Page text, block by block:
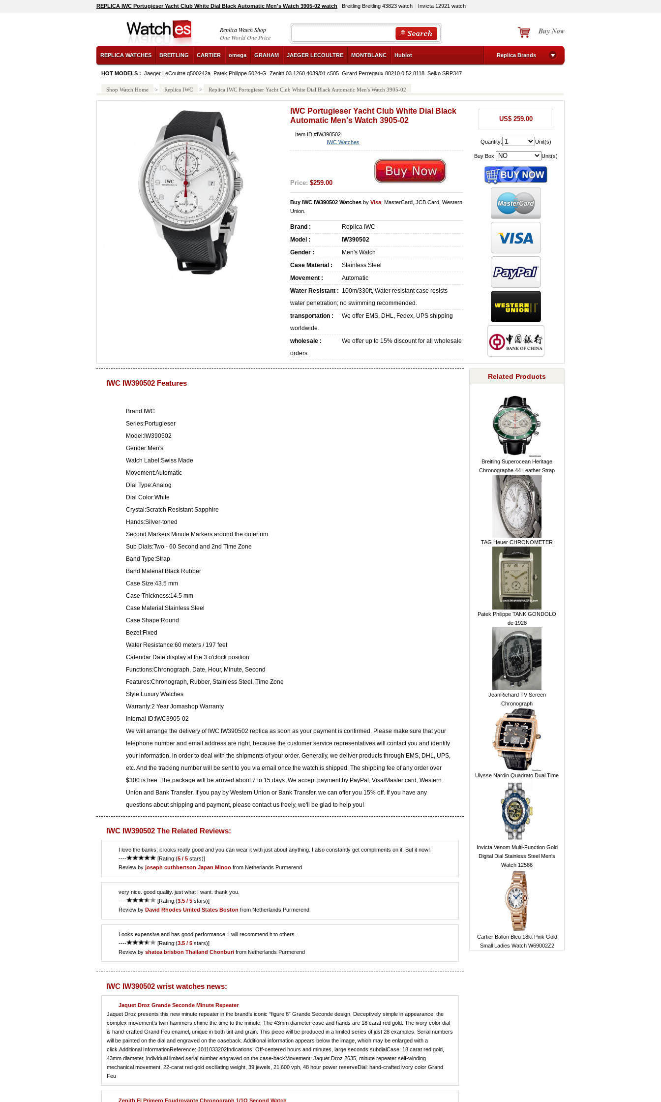
REPLICA IWC Portugieser Yacht Club White Dial Black Automatic Men's Watch 3905-02 watch Breitling Breitling 43823 watch Invicta 12921 watch
Replica Watch Shop
One World One Price
Buy Now
REPLICA WATCHES BREITLING CARTIER omega GRAHAM JAEGER LECOULTRE MONTBLANC Hublot Replica Brands
HOT MODELS : Jaeger LeCoultre q500242a Patek Philippe 5024-G Zenith 03.1260.4039/01.c505 Girard Perregaux 80210.0.52.8118 Seiko SRP347
Shop Watch Home > Replica IWC > Replica IWC Portugieser Yacht Club White Dial Black Automatic Men's Watch 3905-02
IWC Portugieser Yacht Club White Dial Black
Automatic Men's Watch 3905-02
Item ID #IW390502
IWC Watches
Price: $259.00
Buy IWC IW390502 Watches by Visa , MasterCard, JCB Card, Western
Union.
Brand :
Replica IWC
Model :
IW390502
Gender :
Men's Watch
Case Material :
Stainless Steel
Movement :
Automatic
Water Resistant : 100m/330ft, Water resistant case resists
water penetration; no swimming recommended.
transportation :
We offer EMS, DHL, Fedex, UPS shipping
worldwide.
wholesale :
We offer up to 15% discount for all wholesale
orders.
US$ 259.00
Quantity: Unit(s)
Buy Box: Unit(s)
IWC IW390502 Features
Brand:IWC
Series:Portugieser
Model:IW390502
Gender:Men's
Watch Label:Swiss Made
Movement:Automatic
Dial Type:Analog
Dial Color:White
Crystal:Scratch Resistant Sapphire
Hands:Silver-toned
Second Markers:Minute Markers around the outer rim
Sub Dials:Two - 60 Second and 2nd Time Zone
Band Type:Strap
Band Material:Black Rubber
Case Size:43.5 mm
Case Thickness:14.5 mm
Case Material:Stainless Steel
Case Shape:Round
Bezel:Fixed
Water Resistance:60 meters / 197 feet
Calendar:Date display at the 3 o'clock position
Functions:Chronograph, Date, Hour, Minute, Second
Features:Chronograph, Rubber, Stainless Steel, Time Zone
Style:Luxury Watches
Warranty:2 Year Jomashop Warranty
Internal ID:IWC3905-02
We will arrange the delivery of IWC IW390502 replica as soon as your payment is confirmed. Please make sure that your
telephone number and email address are right, because the customer service representatives will contact you and identify
your information, in order to deal with the shipments of your order. Generally, we deliver products through EMS, DHL, UPS,
etc. And the tracking number will be sent to you via email once the watch is shipped. The shipping fee of any order over
$300 is free. The package will be arrived about 7 to 15 days. We accept payment by PayPal, Visa/Master card, Western
Union and Bank Transfer. If you pay by Western Union or Bank Transfer, we can offer you 15% off. If you have any
questions about shipping and payment, please contact us freely, we'll be glad to help you!
IWC IW390502 The Related Reviews:
I love the banks, it looks really good and you can wear it with just about anything. I also constantly get compliments on it. But it now!
----
[Rating:(5 / 5 stars)]
Review by joseph cuthbertson Japan Minoo from Netherlands Purmerend
very nice. good quality. just what I want. thank you.
----
[Rating:(3.5 / 5 stars)]
Review by David Rhodes United States Boston from Netherlands Purmerend
Looks expensive and has good performance, I will recommend it to others.
----
[Rating:(3.5 / 5 stars)]
Review by shatea brisbon Thailand Chonburi from Netherlands Purmerend
IWC IW390502 wrist watches news:
Jaquet Droz Grande Seconde Minute Repeater
Jaquet Droz presents this new minute repeater in the brand’s iconic “figure 8” Grande Seconde design. Deceptively simple in appearance, the
complex movement’s twin hammers chime the time to the minute. The 43mm diameter case and hands are 18 carat red gold. The ivory color dial
is hand-crafted Grand Feu enamel, unique in both tint and grain. This piece will be produced in a limited series of just 28 examples. Serial numbers
will be painted on the dial and engraved on the caseback. Additional information appears below the image, which may be enlarged with a
click.Additional InformationReference: J011033202Indications: Off-centered hours and minutes, large seconds subdialCase: 18 carat red gold,
43mm diameter, individual limited serial number engraved on the case-backMovement: Jaquet Droz 2635, minute repeater self-winding
mechanical movement, 22-carat red gold oscillating weight, 39 jewels, 21,600 vph, 48 hour power reserveDial: hand-crafted ivory color Grand
Feu
Zenith El Primero Foudroyante Chronograph 1/1O Second Watch
Related Products
Breitling Superocean Heritage
Chronographe 44 Leather Strap
TAG Heuer CHRONOMETER
Patek Philippe TANK GONDOLO
de 1928
JeanRichard TV Screen
Chronograph
Ulysse Nardin Quadrato Dual Time
Invicta Venom Multi-Function Gold
Digital Dial Stainless Steel Men's
Watch 12586
Cartier Ballon Bleu 18kt Pink Gold
Small Ladies Watch W69002Z2